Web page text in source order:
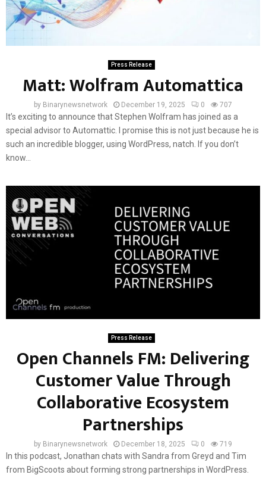
Press Release
Matt: Wolfram Automattica
by Binarynewsnetwork December 19, 2025 0 707
It’s exciting to announce that Stephen Wolfram has joined as a
special advisor to Automattic. I promise this is not just because he is
such an incredible blogger, using WordPress, natch. If you don’t
know...
Press Release
Open Channels FM: Delivering
Customer Value Through
Collaborative Ecosystem
Partnerships
by Binarynewsnetwork December 18, 2025 0 719
In this podcast, Jonathan chats with Sandra from Greyd and Tim
from BigScoots about forming strong partnerships in WordPress.